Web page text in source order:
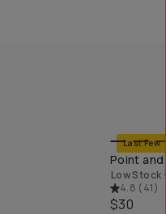
Last Few
Point
Low Stock
4.8 (41)
$30